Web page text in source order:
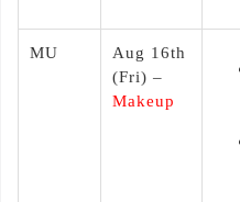
MU
Aug 16th
(Fri) –
Makeup